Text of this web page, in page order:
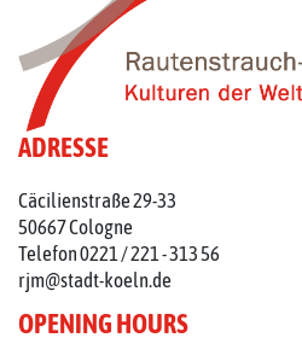
ADRESSE
Cäcilienstraße 29-33
50667 Cologne
Telefon 0221 / 221 - 313 56
rjm@stadt-koeln.de
OPENING HOURS